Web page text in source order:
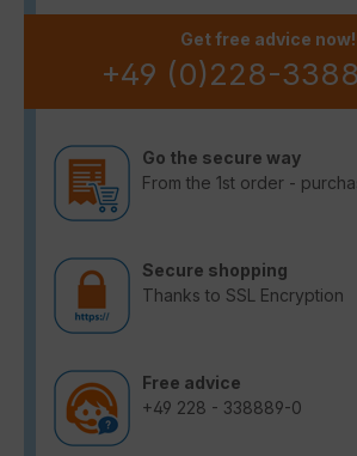
Get free advice now!
+49 (0)228-
Go the secure way
From the 1st order -
Secure shopping
Thanks to SSL Encryption
Free advice
+49 228 - 338889-0